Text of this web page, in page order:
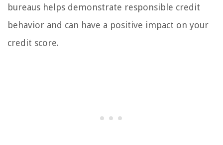
bureaus helps demonstrate responsible credit
behavior and can have a positive impact on your
credit score.